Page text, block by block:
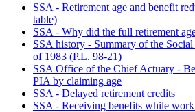
SSA - Retirement age and benefit
table)
SSA - Why did the full retirement
SSA history - Summary of the
of 1983 (P.L. 98-21)
SSA Office of the Chief Actuary -
PIA by claiming age
SSA - Delayed retirement credits
SSA - Receiving benefits while